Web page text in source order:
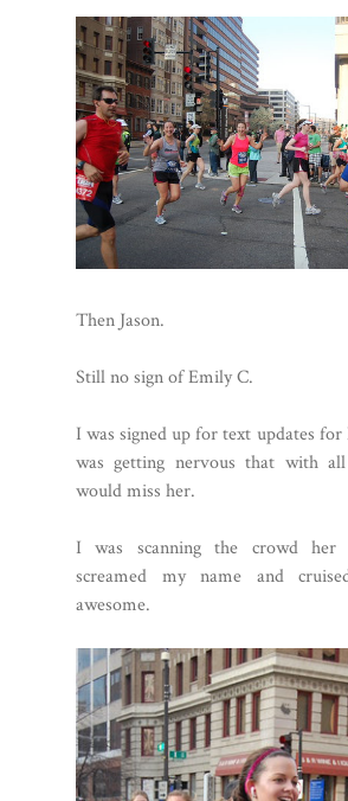
Then Jason.
Still no sign of Emily C.
I was signed up for text updates
was getting nervous that with
would miss her.
I was scanning the crowd her
screamed my name and
awesome.